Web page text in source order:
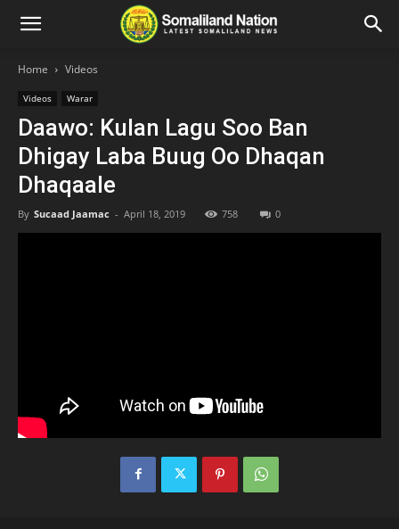
Home Videos
Videos Warar
Daawo: Kulan Lagu Soo Ban
Dhigay Laba Buug Oo Dhaqan
Dhaqaale
By Sucaad Jaamac - April 18, 2019 758 0